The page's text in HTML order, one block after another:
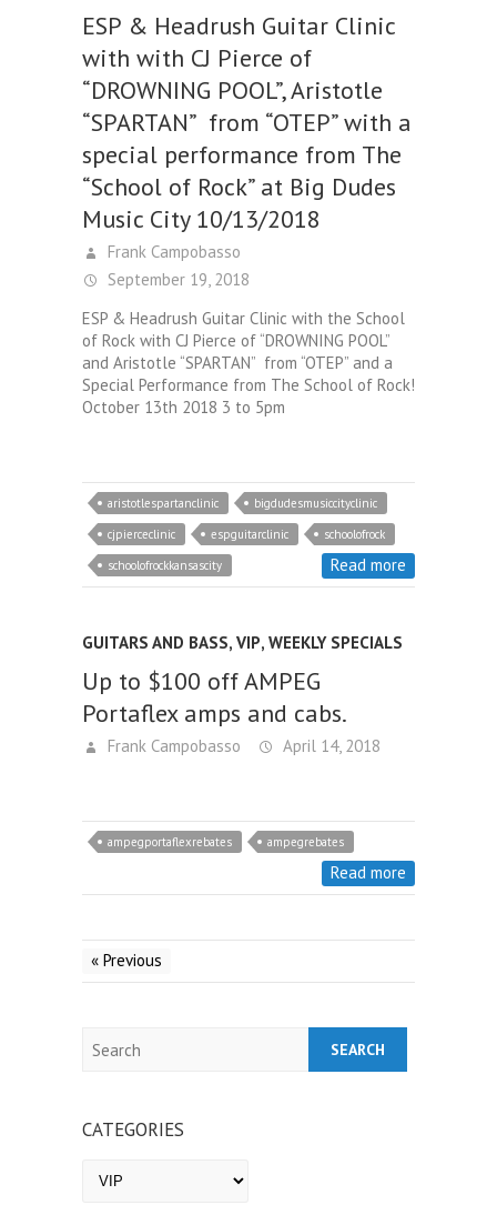
ESP & Headrush Guitar Clinic
with with CJ Pierce of
“DROWNING POOL”, Aristotle
“SPARTAN” from “OTEP” with a
special performance from The
“School of Rock” at Big Dudes
Music City 10/13/2018
Frank Campobasso
September 19, 2018
ESP & Headrush Guitar Clinic with the School
of Rock with CJ Pierce of “DROWNING POOL”
and Aristotle “SPARTAN” from “OTEP” and a
Special Performance from The School of Rock!
October 13th 2018 3 to 5pm
aristotlespartanclinic
bigdudesmusiccityclinic
cjpierceclinic
espguitarclinic
schoolofrock
schoolofrockkansascity
Read more
GUITARS AND BASS, VIP, WEEKLY SPECIALS
Up to $100 off AMPEG
Portaflex amps and cabs.
Frank Campobasso April 14, 2018
ampegportaflexrebates ampegrebates
Read more
« Previous
CATEGORIES